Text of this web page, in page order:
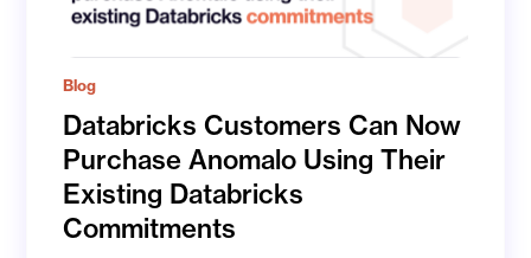
Blog
Databricks Customers Can Now
Purchase Anomalo Using Their
Existing Databricks
Commitments